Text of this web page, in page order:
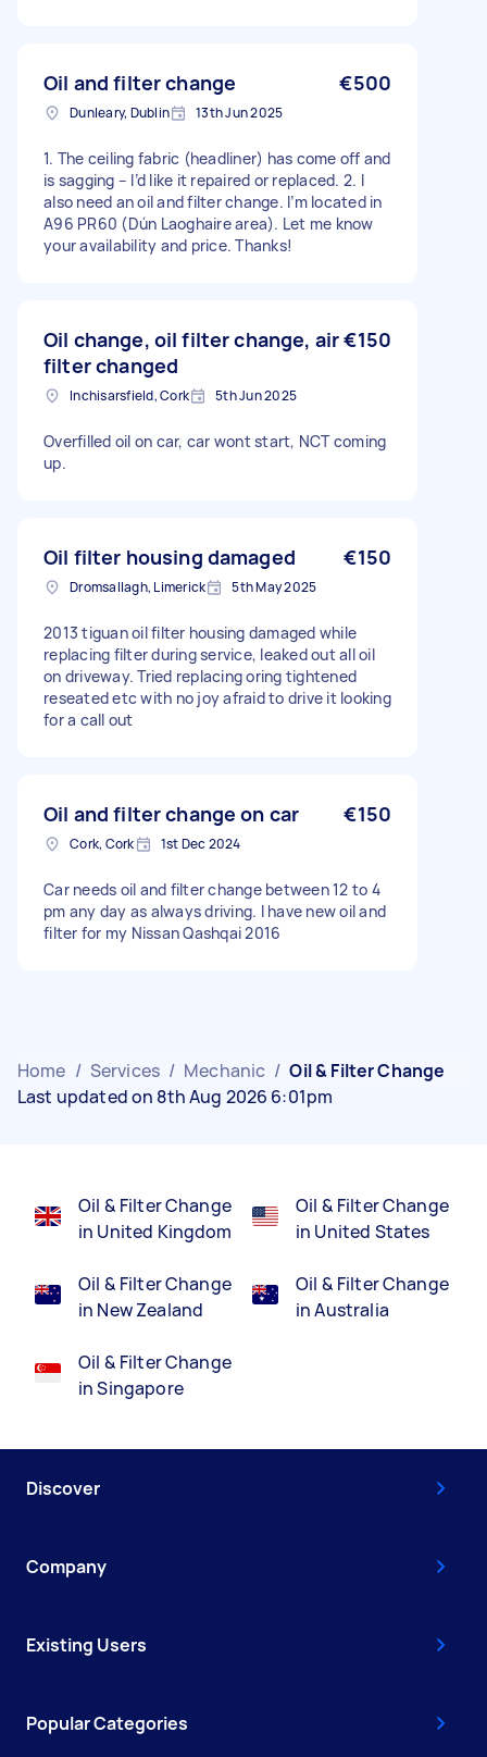
Oil and filter change €500
Dunleary, Dublin 13th Jun 2025
1. The ceiling fabric (headliner) has come off and
is sagging – I’d like it repaired or replaced. 2. I
also need an oil and filter change. I’m located in
A96 PR60 (Dún Laoghaire area). Let me know
your availability and price. Thanks!
Oil change, oil filter change, air
filter changed
€150
Inchisarsfield, Cork 5th Jun 2025
Overfilled oil on car, car wont start, NCT coming
up.
Oil filter housing damaged €150
Dromsallagh, Limerick 5th May 2025
2013 tiguan oil filter housing damaged while
replacing filter during service, leaked out all oil
on driveway. Tried replacing oring tightened
reseated etc with no joy afraid to drive it looking
for a call out
Oil and filter change on car €150
Cork, Cork 1st Dec 2024
Car needs oil and filter change between 12 to 4
pm any day as always driving. I have new oil and
filter for my Nissan Qashqai 2016
Home / Services / Mechanic / Oil & Filter Change
Last updated on 8th Aug 2026 6:01pm
Oil & Filter Change
in United Kingdom
Oil & Filter Change
in New Zealand
Oil & Filter Change
in Singapore
Oil & Filter Change
in United States
Oil & Filter Change
in Australia
Discover
Company
Existing Users
Popular Categories